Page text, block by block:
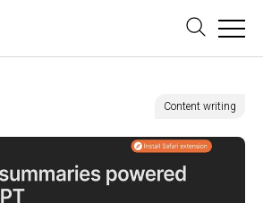
Content writing